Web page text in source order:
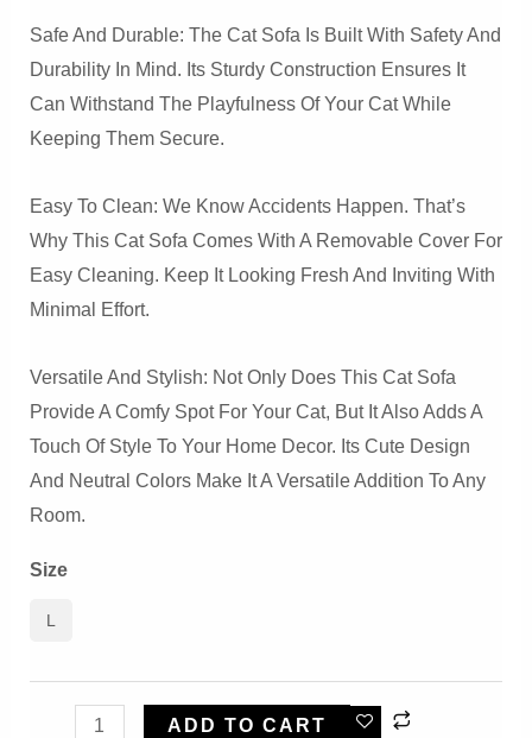
Safe And Durable: The Cat Sofa Is Built With Safety And
Durability In Mind. Its Sturdy Construction Ensures It
Can Withstand The Playfulness Of Your Cat While
Keeping Them Secure.
Easy To Clean: We Know Accidents Happen. That’s
Why This Cat Sofa Comes With A Removable Cover For
Easy Cleaning. Keep It Looking Fresh And Inviting With
Minimal Effort.
Versatile And Stylish: Not Only Does This Cat Sofa
Provide A Comfy Spot For Your Cat, But It Also Adds A
Touch Of Style To Your Home Decor. Its Cute Design
And Neutral Colors Make It A Versatile Addition To Any
Room.
Size
L
ADD TO CART